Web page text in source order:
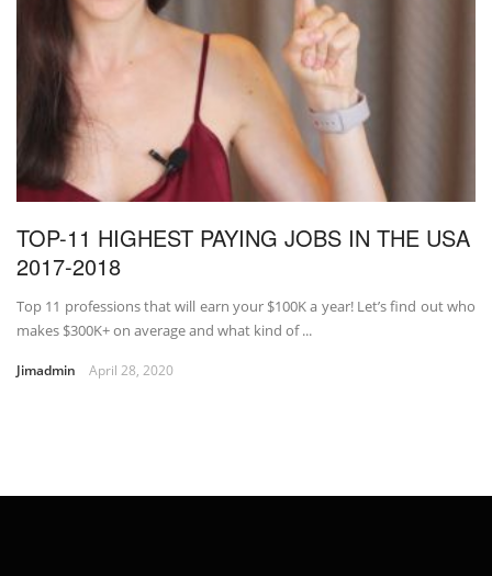
TOP-11 HIGHEST PAYING JOBS IN THE USA
2017-2018
Top 11 professions that will earn your $100K a year! Let’s find out who
makes $300K+ on average and what kind of ...
Jimadmin April 28, 2020